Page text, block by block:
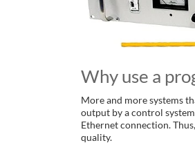
Why use a
More and more systems
output by a control
Ethernet connection.
quality.